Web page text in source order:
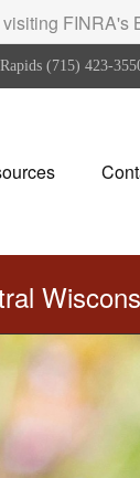
FINRA's
(715) 423-